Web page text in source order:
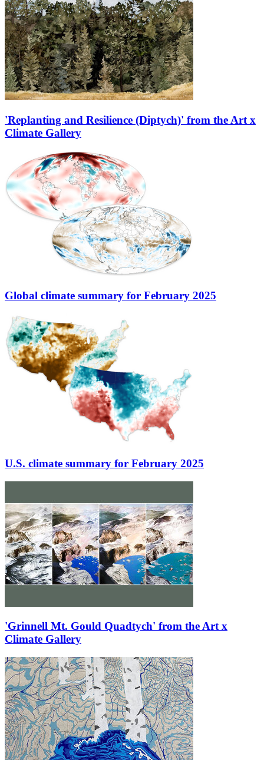
'Replanting and Resilience (Diptych)' from the Art x
Climate Gallery
Global climate summary for February 2025
U.S. climate summary for February 2025
'Grinnell Mt. Gould Quadtych' from the Art x
Climate Gallery